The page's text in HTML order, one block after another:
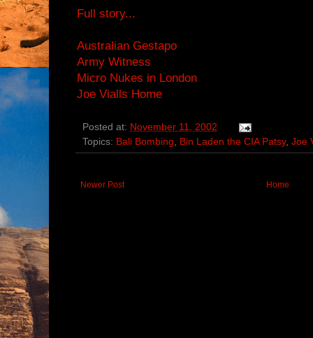
Full story...
Australian Gestapo
Army Witness
Micro Nukes in London
Joe Vialls Home
Posted at: November 11, 2002
Topics: Bali Bombing, Bin Laden the CIA Patsy, Joe
Newer Post Home